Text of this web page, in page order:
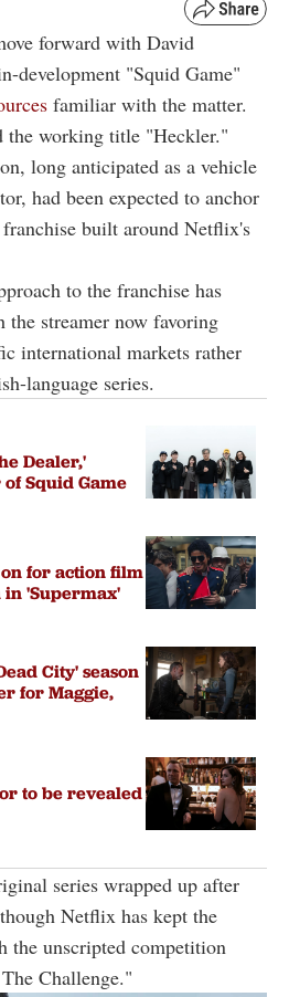
forward with David
development "Squid Game"
familiar with the matter.
the working title "Heckler."
long anticipated as a vehicle
had been expected to anchor
built around Netflix's
to the franchise has
streamer now favoring
international markets rather
language series.
Dealer,'
Squid Game
on for action film
'Supermax'
City' season
for Maggie,
to be revealed
series wrapped up after
Netflix has kept the
the unscripted competition
Challenge."